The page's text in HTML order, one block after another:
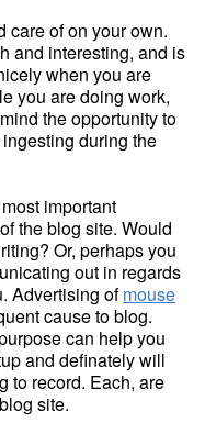
care of on your own.
and interesting, and is
when you are
you are doing work,
the opportunity to
during the
important
the blog site. Would
Or, perhaps you
out in regards
Advertising ofmouse
cause to blog.
can help you
and definately will
to record. Each, are
site.